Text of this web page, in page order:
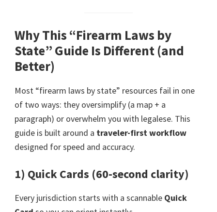
Why This “Firearm Laws by
State” Guide Is Different (and
Better)
Most “firearm laws by state” resources fail in one
of two ways: they oversimplify (a map + a
paragraph) or overwhelm you with legalese. This
guide is built around a traveler-first workflow
designed for speed and accuracy.
1) Quick Cards (60-second clarity)
Every jurisdiction starts with a scannable Quick